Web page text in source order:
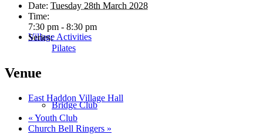
Village Activities
Bridge Club
Date: Tuesday 28th March 2028
Time:
7:30 pm - 8:30 pm
Series:
Pilates
Venue
East Haddon Village Hall
« Youth Club
Church Bell Ringers »